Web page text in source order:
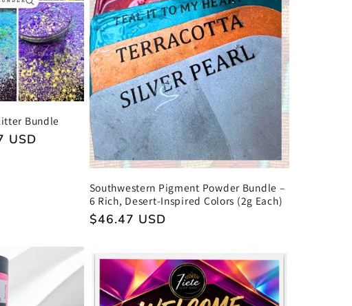
Bundle
USD
Southwestern Pigment Powder Bundle –
6 Rich, Desert-Inspired Colors (2g Each)
Regular
$46.47 USD